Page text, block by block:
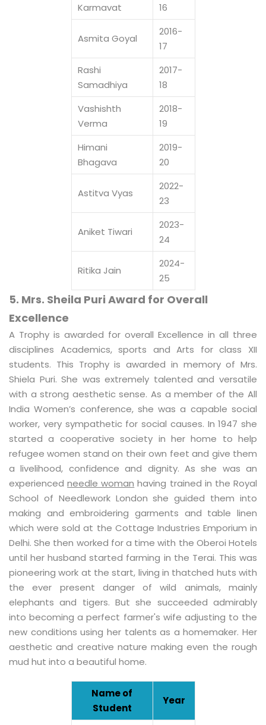
Karmavat
16
Asmita Goyal
2016-
17
Rashi
Samadhiya
2017-
18
Vashishth
Verma
2018-
19
Himani
Bhagava
2019-
20
Astitva Vyas
2022-
23
Aniket Tiwari
2023-
24
Ritika Jain
2024-
25
5. Mrs. Sheila Puri Award for Overall
Excellence
A Trophy is awarded for overall Excellence in all three
disciplines Academics, sports and Arts for class XII
students. This Trophy is awarded in memory of Mrs.
Shiela Puri. She was extremely talented and versatile
with a strong aesthetic sense. As a member of the All
India Women’s conference, she was a capable social
worker, very sympathetic for social causes. In 1947 she
started a cooperative society in her home to help
refugee women stand on their own feet and give them
a livelihood, confidence and dignity. As she was an
experiencedneedle woman having trained in the Royal
School of Needlework London she guided them into
making and embroidering garments and table linen
which were sold at the Cottage Industries Emporium in
Delhi. She then worked for a time with the Oberoi Hotels
until her husband started farming in the Terai. This was
pioneering work at the start, living in thatched huts with
the ever present danger of wild animals, mainly
elephants and tigers. But she succeeded admirably
into becoming a perfect farmer's wife adjusting to the
new conditions using her talents as a homemaker. Her
aesthetic and creative nature making even the rough
mud hut into a beautiful home.
Name of
Student
Year